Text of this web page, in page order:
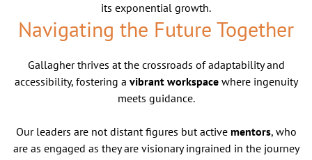
its exponential growth.
Navigating the Future Together
Gallagher thrives at the crossroads of adaptability and
accessibility, fostering a vibrant workspacewhere ingenuity
meets guidance.
Our leaders are not distant figures but active mentors, who
are as engaged as they are visionary ingrained in the journey